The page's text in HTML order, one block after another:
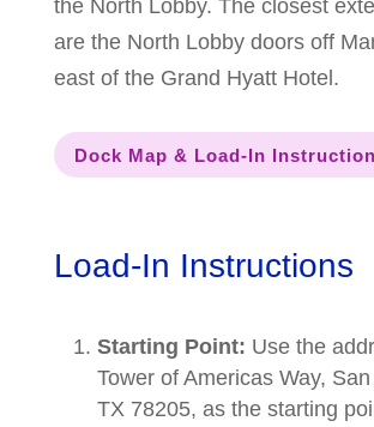
the North Lobby. The closest
are the North Lobby doors off
east of the Grand Hyatt Hotel.
Dock Map & Load-In
Load-In Instructions
Starting Point: Use the
Tower of Americas Way,
TX 78205, as the starting